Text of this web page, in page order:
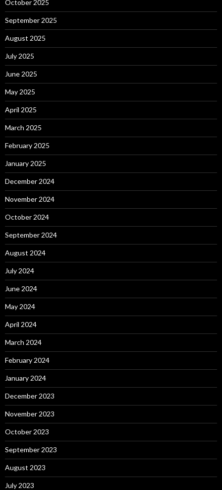
October 2025
September 2025
August 2025
July 2025
June 2025
May 2025
April 2025
March 2025
February 2025
January 2025
December 2024
November 2024
October 2024
September 2024
August 2024
July 2024
June 2024
May 2024
April 2024
March 2024
February 2024
January 2024
December 2023
November 2023
October 2023
September 2023
August 2023
July 2023